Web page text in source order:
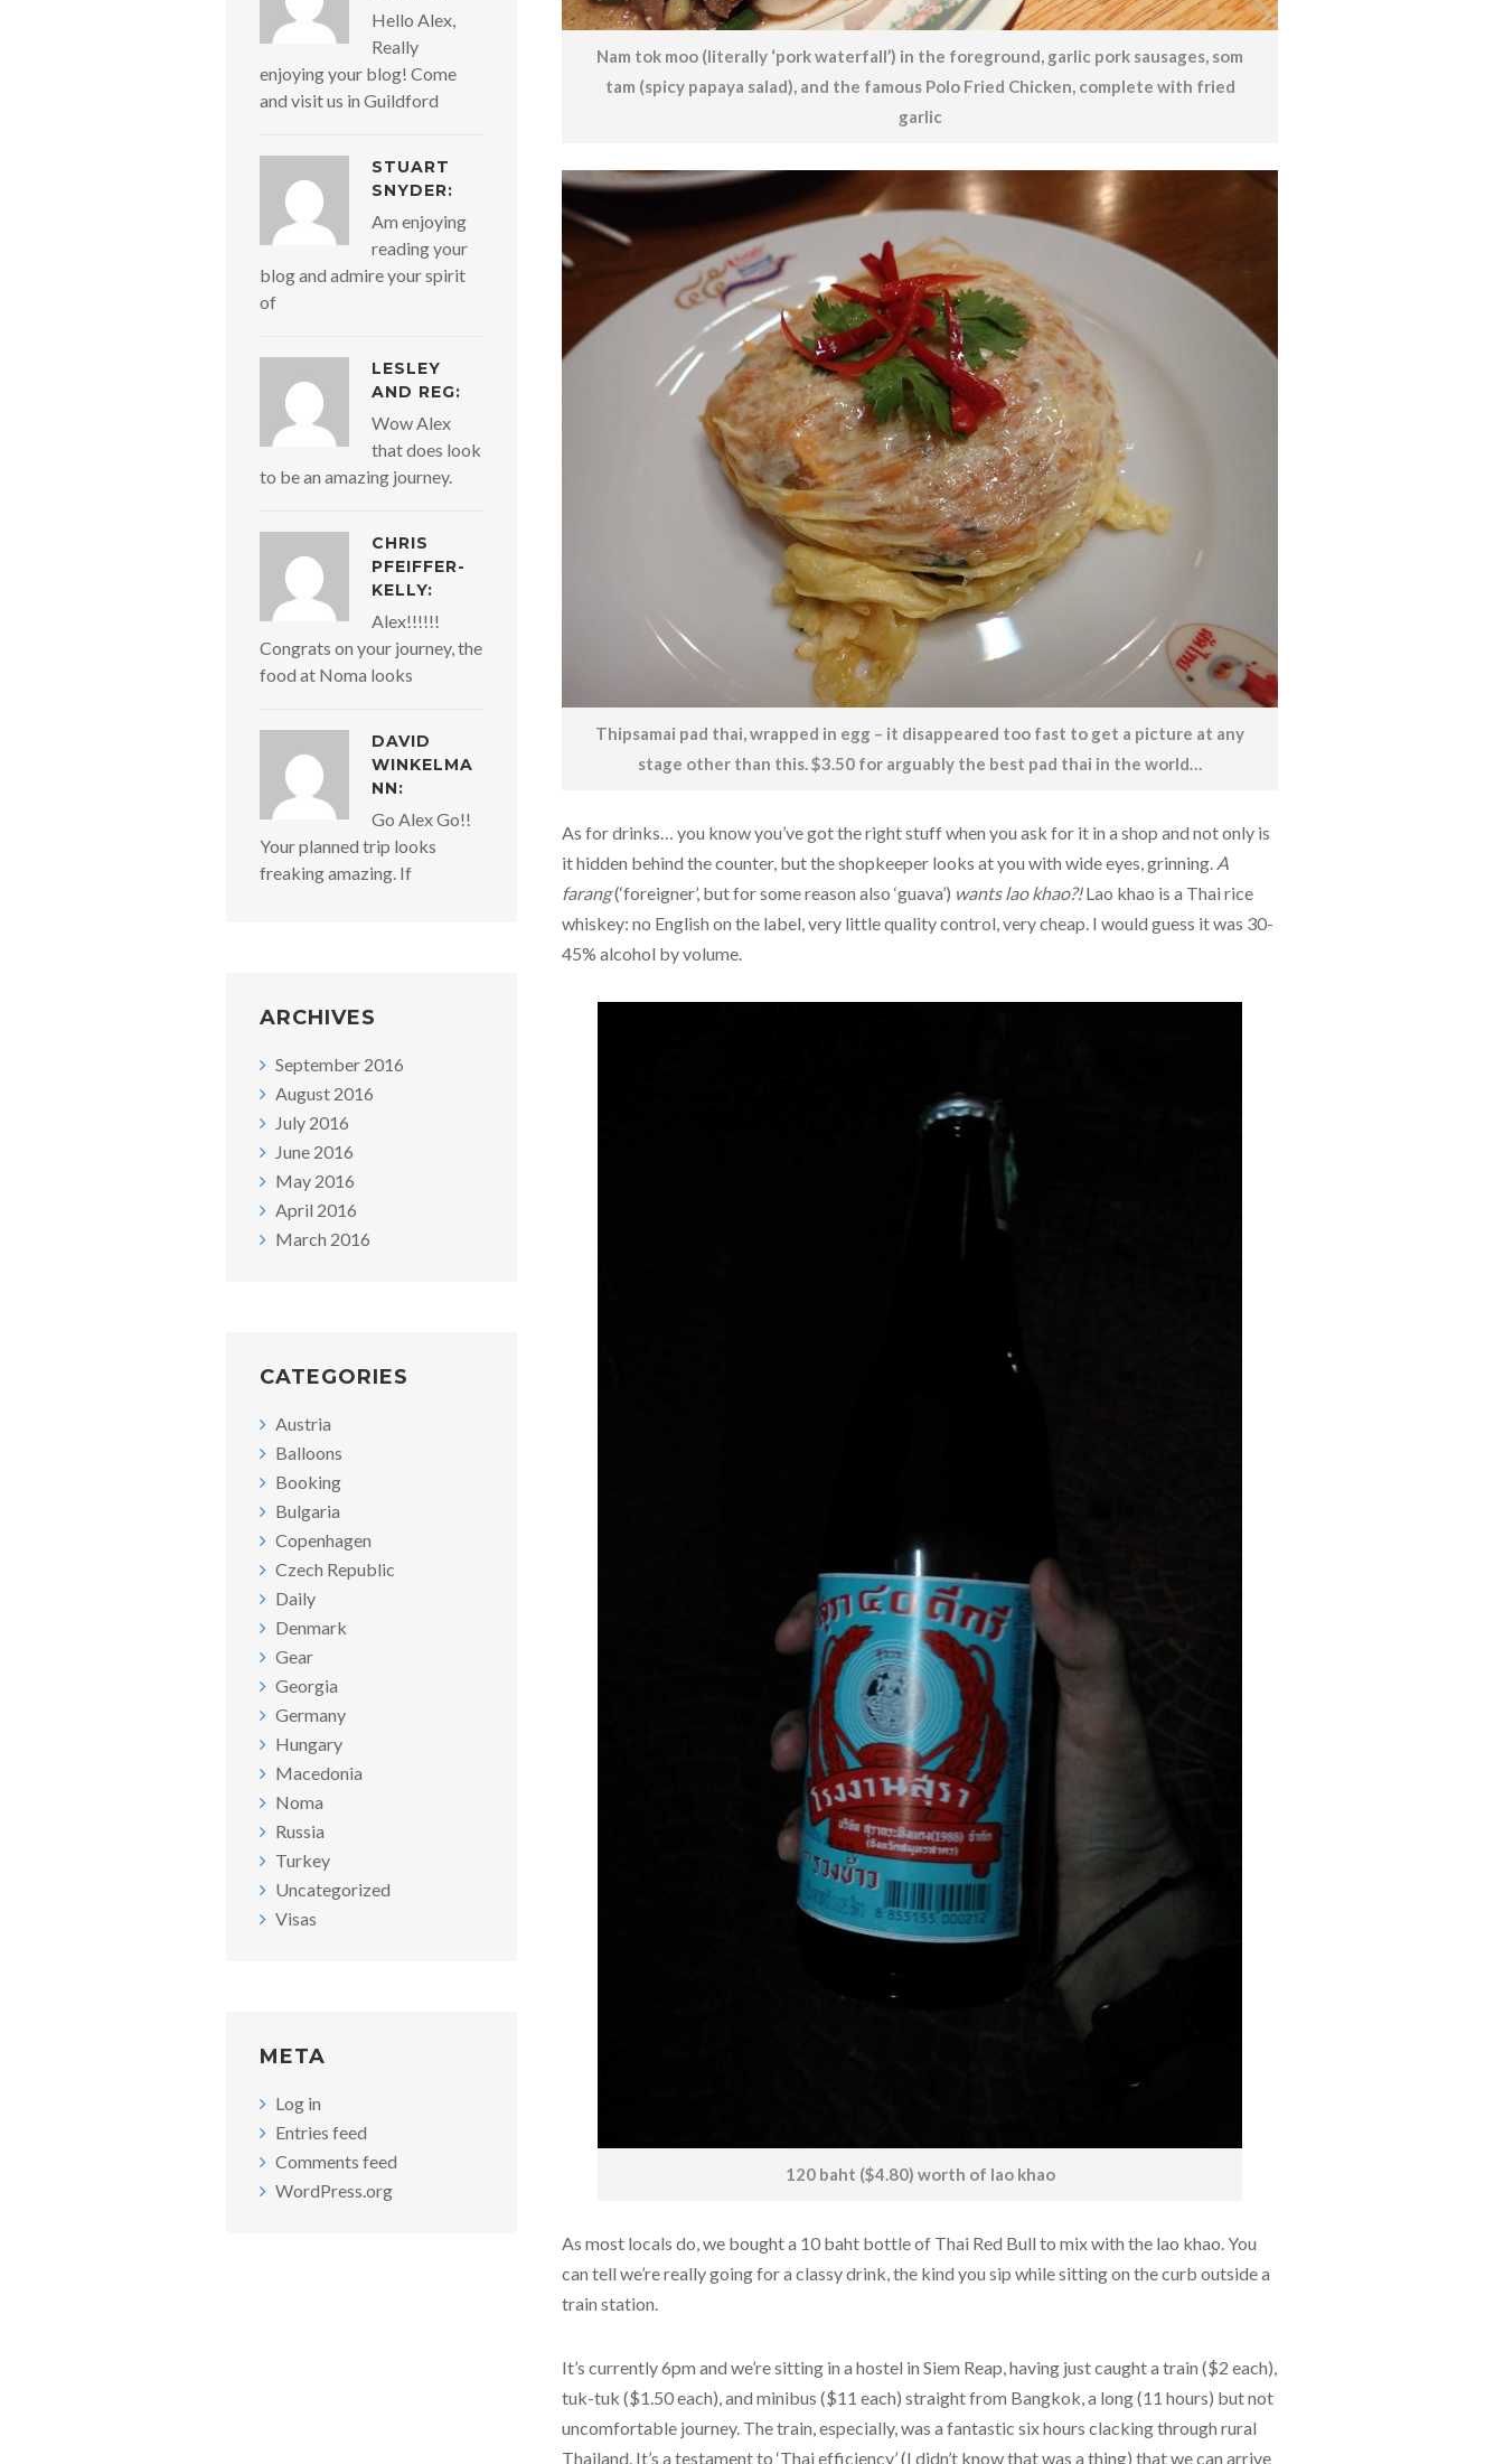
Nam tok moo (literally ‘pork waterfall’) in the foreground, garlic pork sausages, som
tam (spicy papaya salad), and the famous Polo Fried Chicken, complete with fried
garlic
Thipsamai pad thai, wrapped in egg – it disappeared too fast to get a picture at any
stage other than this. $3.50 for arguably the best pad thai in the world…
As for drinks… you know you’ve got the right stuff when you ask for it in a shop and not only is
it hidden behind the counter, but the shopkeeper looks at you with wide eyes, grinning. A
farang(‘foreigner’, but for some reason also ‘guava’) wants lao khao?!Lao khao is a Thai rice
whiskey: no English on the label, very little quality control, very cheap. I would guess it was 30-
45% alcohol by volume.
120 baht ($4.80) worth of lao khao
As most locals do, we bought a 10 baht bottle of Thai Red Bull to mix with the lao khao. You
can tell we’re really going for a classy drink, the kind you sip while sitting on the curb outside a
train station.
It’s currently 6pm and we’re sitting in a hostel in Siem Reap, having just caught a train ($2 each),
tuk-tuk ($1.50 each), and minibus ($11 each) straight from Bangkok, a long (11 hours) but not
uncomfortable journey. The train, especially, was a fantastic six hours clacking through rural
Thailand. It’s a testament to ‘Thai efficiency’ (I didn’t know that was a thing) that we can arrive
Hello Alex,
Really
enjoying your blog! Come
and visit us in Guildford
STUART
SNYDER:
Am enjoying
reading your
blog and admire your spirit
of
LESLEY
AND REG:
Wow Alex
that does look
to be an amazing journey.
CHRIS
PFEIFFER-
KELLY:
Alex!!!!!!
Congrats on your journey, the
food at Noma looks
DAVID
WINKELMA
NN:
Go Alex Go!!
Your planned trip looks
freaking amazing. If
ARCHIVES
September 2016
August 2016
July 2016
June 2016
May 2016
April 2016
March 2016
CATEGORIES
Austria
Balloons
Booking
Bulgaria
Copenhagen
Czech Republic
Daily
Denmark
Gear
Georgia
Germany
Hungary
Macedonia
Noma
Russia
Turkey
Uncategorized
Visas
META
Log in
Entries feed
Comments feed
WordPress.org